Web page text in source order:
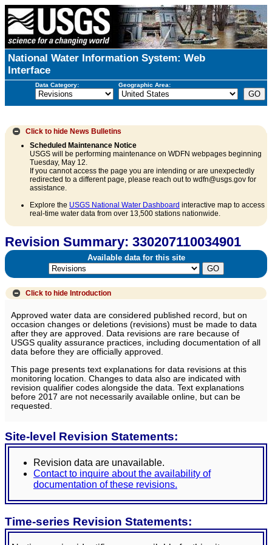
National Water Information System: Web
Interface
Data Category: Geographic Area:
Click to hide News Bulletins
Scheduled Maintenance Notice
USGS will be performing maintenance on WDFN webpages beginning
Tuesday, May 12.
If you cannot access the page you are intending or are unexpectedly
redirected to a different page, please reach out to wdfn@usgs.gov for
assistance.
Explore the USGS National Water Dashboard interactive map to access
real-time water data from over 13,500 stations nationwide.
Revision Summary: 330207110034901
Available data for this site
Click to hide Introduction
Approved water data are considered published record, but on
occasion changes or deletions (revisions) must be made to data
after they are approved. Data revisions are rare because of
USGS quality assurance practices, including documentation of all
data before they are officially approved.
This page presents text explanations for data revisions at this
monitoring location. Changes to data also are indicated with
revision qualifier codes alongside the data. Text explanations
before 2017 are not necessarily available online, but can be
requested.
Site-level Revision Statements:
Revision data are unavailable.
Contact to inquire about the availability of
documentation of these revisions.
Time-series Revision Statements: